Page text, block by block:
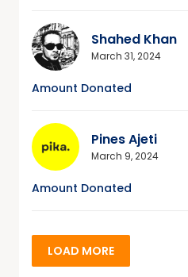
Shahed Khan
March 31, 2024
Amount Donated
Pines Ajeti
March 9, 2024
Amount Donated
LOAD MORE